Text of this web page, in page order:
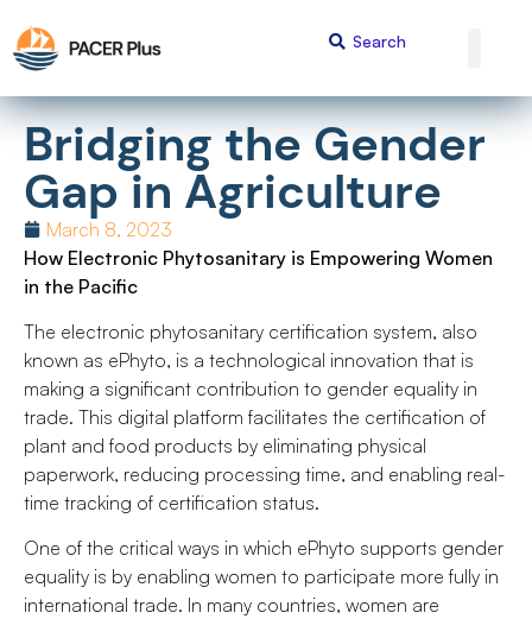
Bridging the Gender
Gap in Agriculture
March 8, 2023
How Electronic Phytosanitary is Empowering Women
in the Pacific
The electronic phytosanitary certification system, also
known as ePhyto, is a technological innovation that is
making a significant contribution to gender equality in
trade. This digital platform facilitates the certification of
plant and food products by eliminating physical
paperwork, reducing processing time, and enabling real-
time tracking of certification status.
One of the critical ways in which ePhyto supports gender
equality is by enabling women to participate more fully in
international trade. In many countries, women are